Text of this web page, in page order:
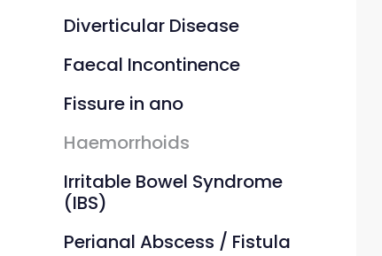
Diverticular Disease
Faecal Incontinence
Fissure in ano
Haemorrhoids
Irritable Bowel Syndrome
(IBS)
Perianal Abscess / Fistula